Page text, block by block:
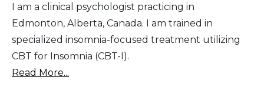
I am a clinical psychologist practicing in
Edmonton, Alberta, Canada. I am trained in
specialized insomnia-focused treatment utilizing
CBT for Insomnia (CBT-I).
Read More...